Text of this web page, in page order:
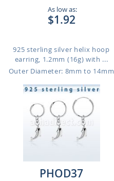
As low as:
$1.92
925 sterling silver helix hoop
earring, 1.2mm (16g) with ...
Outer Diameter: 8mm to 14mm
PHOD37